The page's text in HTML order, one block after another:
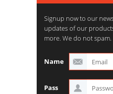
Signup now to our
updates of our
more. We do not spam.
Name
Pass